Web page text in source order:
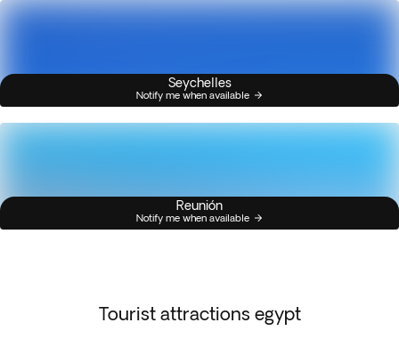
Seychelles
Notify me when available
Reunión
Notify me when available
Tourist attractions egypt